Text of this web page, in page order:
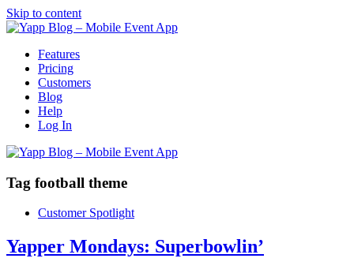
Skip to content
Features
Pricing
Customers
Blog
Help
Log In
Tag football theme
Customer Spotlight
Yapper Mondays: Superbowlin’